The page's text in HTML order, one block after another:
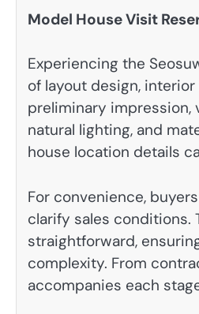
Model House Visit
Experiencing the
of layout design,
preliminary impression,
natural lighting, and
house location details
For convenience,
clarify sales conditions.
straightforward,
complexity. From
accompanies each